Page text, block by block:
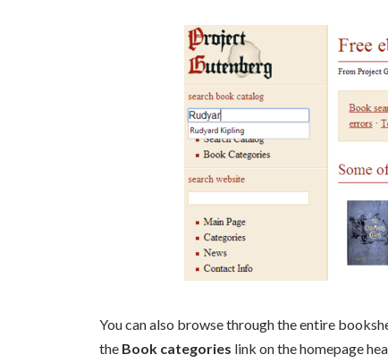
You can also browse through the entire
the Book categories link on the homepage